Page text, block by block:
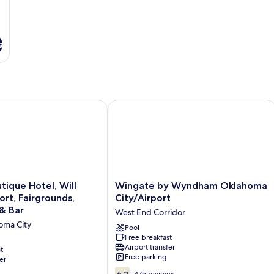
Hotel, Will
Fairgrounds,
Bar
City
Hotel, Will Rogers Airport, Fairgrounds, Restaurant & Bar
Wingate
by
Wyndham
Oklahoma
City/Airport
West
End
Corridor
Wingate by Wyndham Oklahoma
City/Airport
West End Corridor
Pool
Free breakfast
Airport transfer
Free parking
6.2
Wingate by Wyndham Oklahoma